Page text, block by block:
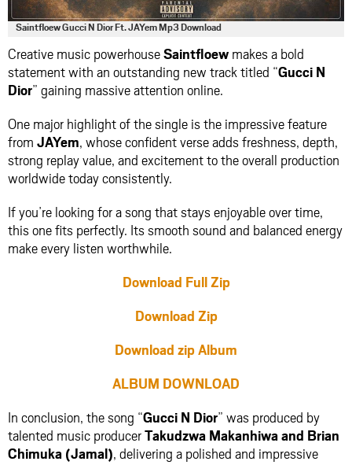
Saintfloew Gucci N Dior Ft. JAYem Mp3 Download
Creative music powerhouseSaintfloew makes a bold
statement with an outstanding new track titled “Gucci N
Dior” gaining massive attention online.
One major highlight of the single is the impressive feature
from JAYem, whose confident verse adds freshness, depth,
strong replay value, and excitement to the overall production
worldwide today consistently.
If you’re looking for a song that stays enjoyable over time,
this one fits perfectly. Its smooth sound and balanced energy
make every listen worthwhile.
Download Full Zip
Download Zip
Download zip Album
ALBUM DOWNLOAD
In conclusion, the song “Gucci N Dior” was produced by
talented music producerTakudzwa Makanhiwaand Brian
Chimuka (Jamal), delivering a polished and impressive